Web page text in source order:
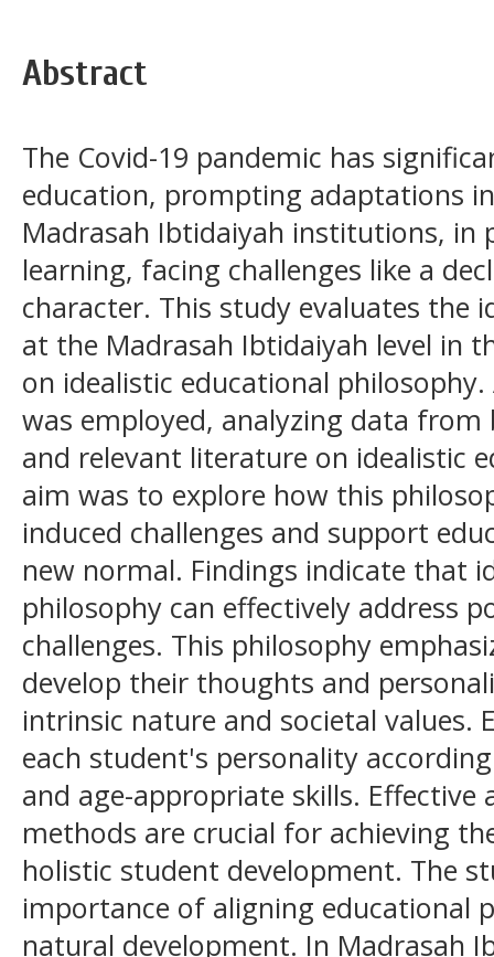
Abstract
The Covid-19 pandemic has
education, prompting adaptations
Madrasah Ibtidaiyah institutions, in
learning, facing challenges like a
character. This study evaluates the
at the Madrasah Ibtidaiyah level in
on idealistic educational
was employed, analyzing data from
and relevant literature on idealistic
aim was to explore how this
induced challenges and support
new normal. Findings indicate that
philosophy can effectively address
challenges. This philosophy
develop their thoughts and
intrinsic nature and societal values.
each student's personality
and age-appropriate skills. Effective
methods are crucial for achieving
holistic student development. The
importance of aligning educational
natural development. In Madrasah